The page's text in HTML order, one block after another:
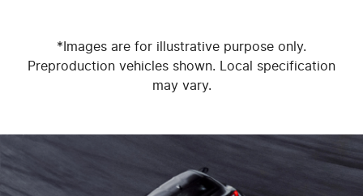
*Images are for illustrative purpose only.
Preproduction vehicles shown. Local specification
may vary.